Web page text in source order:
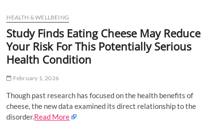
u
t
HEALTH & WELLBEING
Study Finds Eating Cheese May Reduce
Your Risk For This Potentially Serious
Health Condition
February 1, 2026
Though past research has focused on the health benefits of
cheese, the new data examined its direct relationship to the
disorder.Read More